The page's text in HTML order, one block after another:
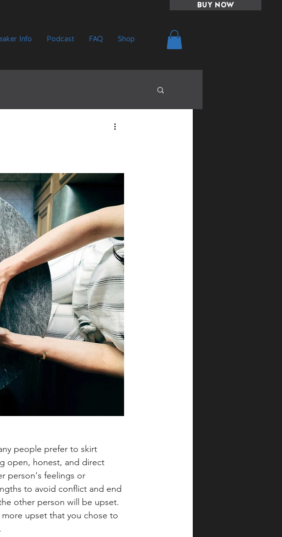
BUY NOW
Info Podcast FAQ Shop
people prefer to skirt
open, honest, and direct
person's feelings or
to avoid conflict and end
other person will be upset.
upset that you chose to